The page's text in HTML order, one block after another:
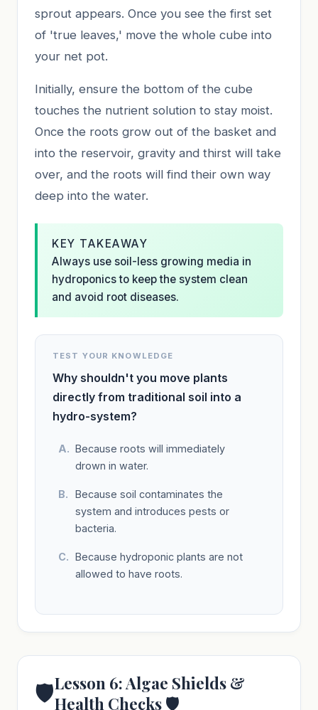
sprout appears. Once you see the first set
of 'true leaves,' move the whole cube into
your net pot.
Initially, ensure the bottom of the cube
touches the nutrient solution to stay moist.
Once the roots grow out of the basket and
into the reservoir, gravity and thirst will take
over, and the roots will find their own way
deep into the water.
KEY TAKEAWAY
Always use soil-less growing media in
hydroponics to keep the system clean
and avoid root diseases.
TEST YOUR KNOWLEDGE
Why shouldn't you move plants
directly from traditional soil into a
hydro-system?
Because roots will immediately
drown in water.
Because soil contaminates the
system and introduces pests or
bacteria.
Because hydroponic plants are not
allowed to have roots.
🛡️Lesson 6: Algae Shields &
Health Checks 🛡️